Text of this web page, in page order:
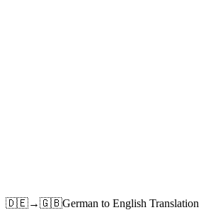
🇩🇪→🇬🇧German to English Translation